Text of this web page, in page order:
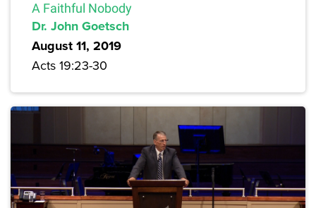
A Faithful Nobody
Dr. John Goetsch
August 11, 2019
Acts 19:23-30